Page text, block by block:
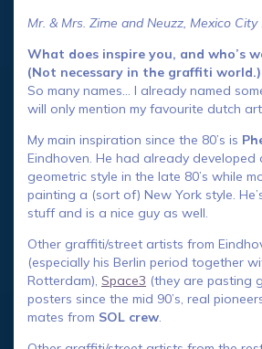
Mr. & Mrs. Zime and Neuzz, Mexico City
What does inspire you, and who’s
(Not necessary in the graffiti world.)
So many names… I already named
will only mention my favourite dutch
My main inspiration since the 80’s is
Eindhoven. He had already developed
geometric style in the late 80’s while
painting a (sort of) New York style.
stuff and is a nice guy as well.
Other graffiti/street artists from
(especially his Berlin period together
Rotterdam), Space3 (they are pasting
posters since the mid 90’s, real
mates from SOL crew.